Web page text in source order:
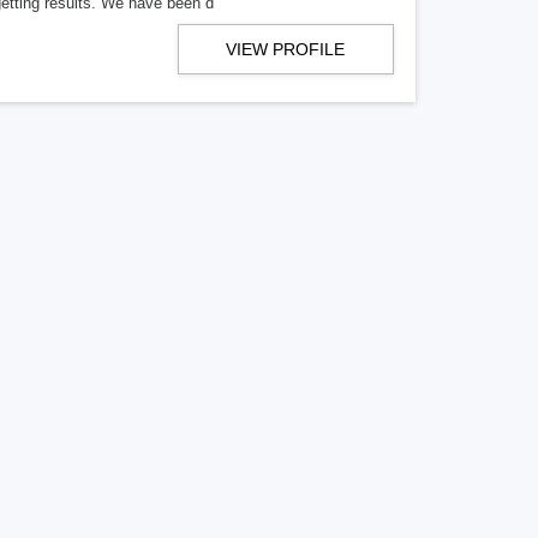
VIEW PROFILE